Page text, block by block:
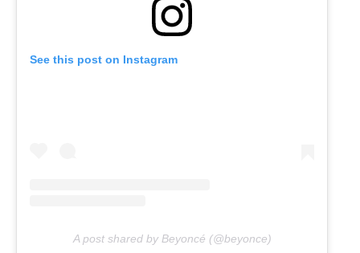
See this post on Instagram
A post shared by Beyoncé (@beyonce)